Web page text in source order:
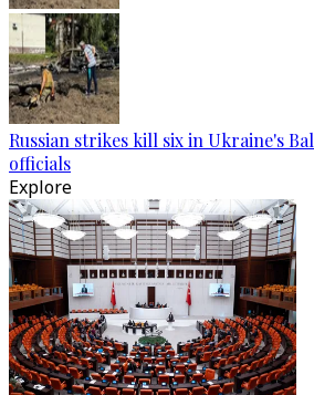
Russian strikes kill six in Ukraine's
officials
Explore